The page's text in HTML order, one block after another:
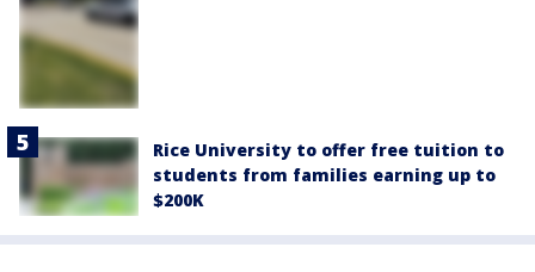
Rice University to offer free tuition to
students from families earning up to
$200K